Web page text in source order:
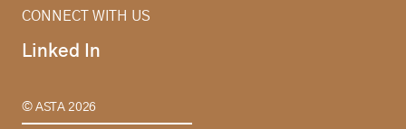
CONNECT WITH US
Linked In
© ASTA 2026